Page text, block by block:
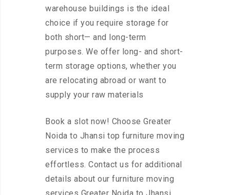
warehouse buildings is the ideal
choice if you require storage for
both short— and long-term
purposes. We offer long- and short-
term storage options, whether you
are relocating abroad or want to
supply your raw materials
Book a slot now! Choose Greater
Noida to Jhansi top furniture moving
services to make the process
effortless. Contact us for additional
details about our furniture moving